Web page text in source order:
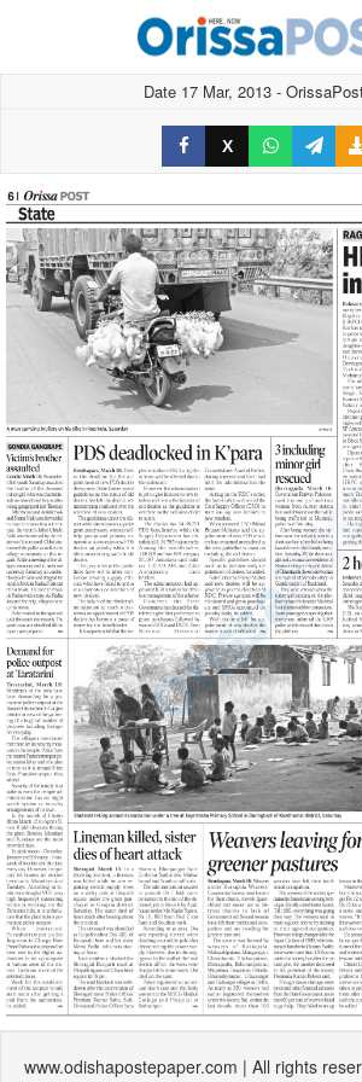
Date 17 Mar, 2013 -
X
www.odishapostepaper.com | All rights